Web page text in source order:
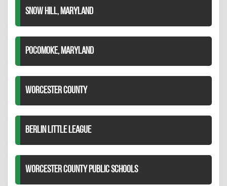
SNOW HILL, MARYLAND
POCOMOKE, MARYLAND
WORCESTER COUNTY
BERLIN LITTLE LEAGUE
WORCESTER COUNTY PUBLIC SCHOOLS